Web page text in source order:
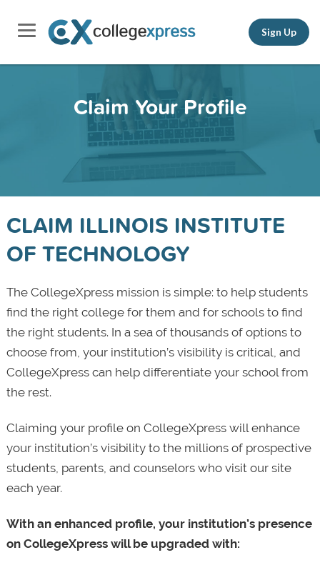
Sign Up
Claim Your Profile
CLAIM ILLINOIS INSTITUTE
OF TECHNOLOGY
The CollegeXpress mission is simple: to help students
find the right college for them and for schools to find
the right students. In a sea of thousands of options to
choose from, your institution’s visibility is critical, and
CollegeXpress can help differentiate your school from
the rest.
Claiming your profile on CollegeXpress will enhance
your institution’s visibility to the millions of prospective
students, parents, and counselors who visit our site
each year.
With an enhanced profile, your institution’s presence
on CollegeXpress will be upgraded with: